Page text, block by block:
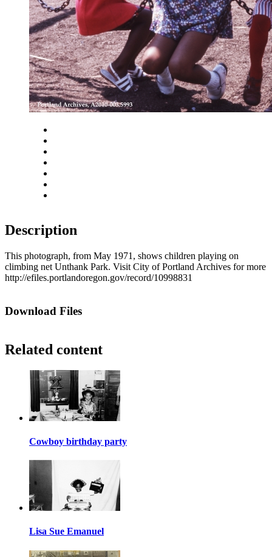
Description
This photograph, from May 1971, shows children playing on
climbing net Unthank Park. Visit City of Portland Archives for more
http://efiles.portlandoregon.gov/record/10998831
Download Files
Related content
Cowboy birthday party
Lisa Sue Emanuel